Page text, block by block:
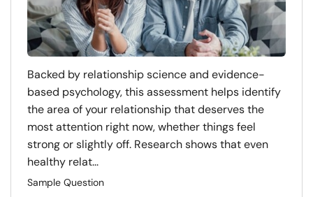
Backed by relationship science and evidence-
based psychology, this assessment helps identify
the area of your relationship that deserves the
most attention right now, whether things feel
strong or slightly off. Research shows that even
healthy relat...
Sample Question